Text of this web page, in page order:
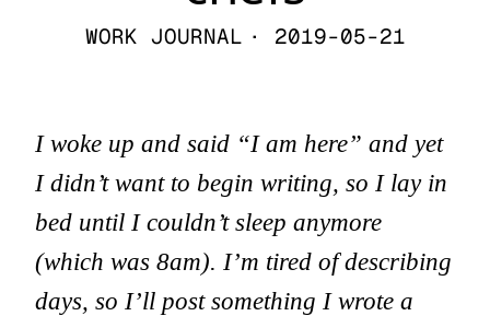
WORK JOURNAL · 2019-05-21
I woke up and said “I am here” and yet
I didn’t want to begin writing, so I lay in
bed until I couldn’t sleep anymore
(which was 8am). I’m tired of describing
days, so I’ll post something I wrote a